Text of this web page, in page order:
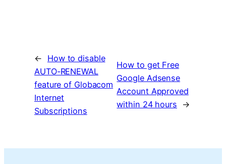
←
How to disable
AUTO-RENEWAL
feature of Globacom
Internet
Subscriptions
How to get Free
Google Adsense
Account Approved
within 24 hours
→